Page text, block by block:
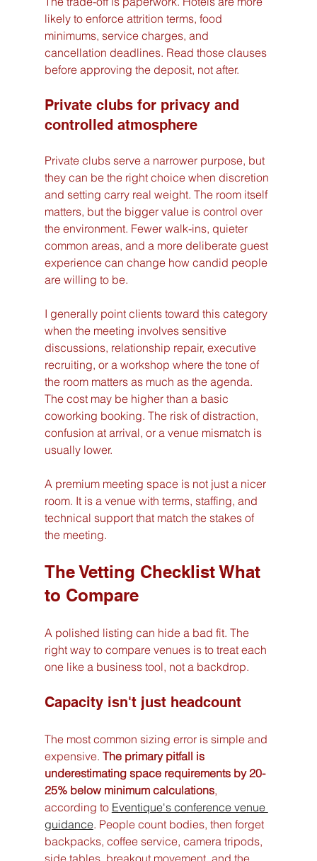
likely to enforce attrition terms, food
minimums, service charges, and
cancellation deadlines. Read those clauses
before approving the deposit, not after.
Private clubs for privacy and
controlled atmosphere
Private clubs serve a narrower purpose, but
they can be the right choice when discretion
and setting carry real weight. The room itself
matters, but the bigger value is control over
the environment. Fewer walk-ins, quieter
common areas, and a more deliberate guest
experience can change how candid people
are willing to be.
I generally point clients toward this category
when the meeting involves sensitive
discussions, relationship repair, executive
recruiting, or a workshop where the tone of
the room matters as much as the agenda.
The cost may be higher than a basic
coworking booking. The risk of distraction,
confusion at arrival, or a venue mismatch is
usually lower.
A premium meeting space is not just a nicer
room. It is a venue with terms, staffing, and
technical support that match the stakes of
the meeting.
The Vetting Checklist What
to Compare
A polished listing can hide a bad fit. The
right way to compare venues is to treat each
one like a business tool, not a backdrop.
Capacity isn't just headcount
The most common sizing error is simple and
expensive. The primary pitfall is
underestimating space requirements by 20-
25% below minimum calculations,
according to Eventique's conference venue
guidance. People count bodies, then forget
backpacks, coffee service, camera tripods,
side tables, breakout movement, and the